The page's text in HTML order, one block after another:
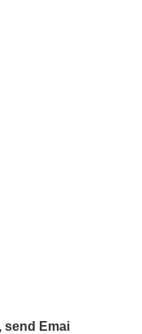
send Emai